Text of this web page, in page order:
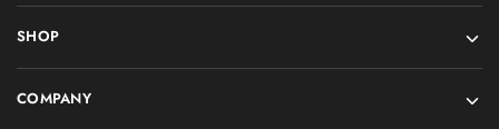
SHOP
COMPANY